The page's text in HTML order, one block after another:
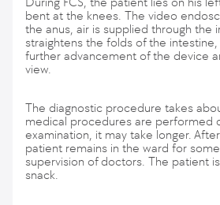
bent at the knees. The video
the anus, air is supplied through the
straightens the folds of the
further advancement of the device
view.
The diagnostic procedure takes
medical procedures are performed
examination, it may take longer.
patient remains in the ward for
supervision of doctors. The patient
snack.